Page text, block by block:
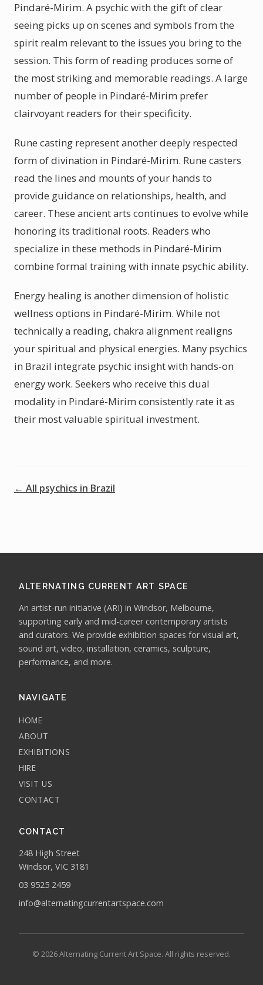
Pindaré-Mirim. A psychic with the gift of clear
seeing picks up on scenes and symbols from the
spirit realm relevant to the issues you bring to the
session. This form of reading produces some of
the most striking and memorable readings. A large
number of people in Pindaré-Mirim prefer
clairvoyant readers for their specificity.
Rune casting represent another deeply respected
form of divination in Pindaré-Mirim. Rune casters
read the lines and mounts of your hands to
provide guidance on relationships, health, and
career. These ancient arts continues to evolve while
honoring its traditional roots. Readers who
specialize in these methods in Pindaré-Mirim
combine formal training with innate psychic ability.
Energy healing is another dimension of holistic
wellness options in Pindaré-Mirim. While not
technically a reading, chakra alignment realigns
your spiritual and physical energies. Many psychics
in Brazil integrate psychic insight with hands-on
energy work. Seekers who receive this dual
modality in Pindaré-Mirim consistently rate it as
their most valuable spiritual investment.
← All psychics in Brazil
ALTERNATING CURRENT ART SPACE
An artist-run initiative (ARI) in Windsor, Melbourne,
supporting early and mid-career contemporary artists
and curators. We provide exhibition spaces for visual art,
sound art, video, installation, ceramics, sculpture,
performance, and more.
NAVIGATE
HOME
ABOUT
EXHIBITIONS
HIRE
VISIT US
CONTACT
CONTACT
248 High Street
Windsor, VIC 3181
03 9525 2459
info@alternatingcurrentartspace.com
© 2026 Alternating Current Art Space. All rights reserved.